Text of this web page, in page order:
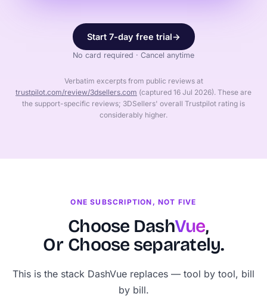
Start 7-day free trial→
No card required · Cancel anytime
Verbatim excerpts from public reviews at
trustpilot.com/review/3dsellers.com (captured 16 Jul 2026). These are
the support-specific reviews; 3DSellers' overall Trustpilot rating is
considerably higher.
ONE SUBSCRIPTION, NOT FIVE
Choose DashVue,
Or Choose separately.
This is the stack DashVue replaces — tool by tool, bill
by bill.